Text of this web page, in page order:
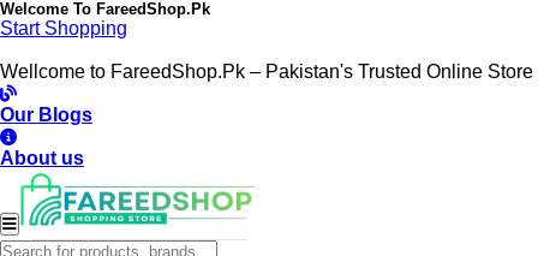
Welcome To FareedShop.Pk
Start Shopping
Wellcome to FareedShop.Pk – Pakistan's Trusted Online Store
Our Blogs
About us